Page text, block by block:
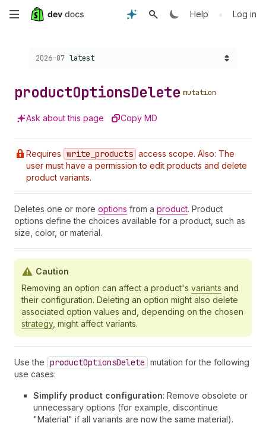
Skip
Help • Log in
Choose a version:
2026-07 latest
productOptionsDelete mutation
Ask about this page Copy MD
Requires write _products access scope. Also: The
user must have a permission to edit products and delete
product variants.
Deletes one or more options from a product. Product
options define the choices available for a product, such as
size, color, or material.
Caution
Removing an option can affect a product's variants and
their configuration. Deleting an option might also delete
associated option values and, depending on the chosen
strategy, might affect variants.
Use the productOptionsDelete mutation for the following
use cases:
Simplify product configuration: Remove obsolete or
unnecessary options (for example, discontinue
"Material" if all variants are now the same material).